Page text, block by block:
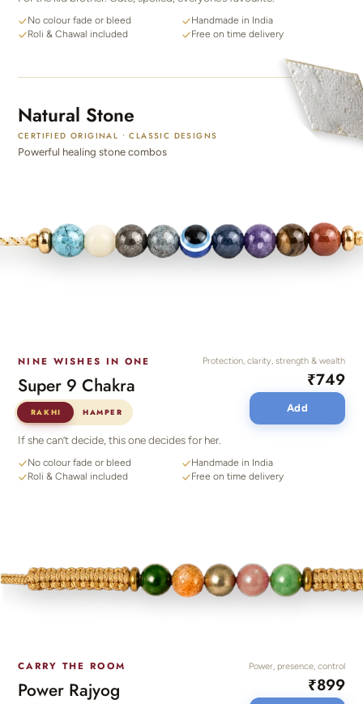
No colour fade or bleed
Roli & Chawal included
Handmade in India
Free on time delivery
Natural Stone
CERTIFIED ORIGINAL • CLASSIC DESIGNS
Powerful healing stone combos
NINE WISHES IN ONE
Super 9 Chakra
RAKHI HAMPER
Protection, clarity, strength & wealth
₹749
Add
If she can’t decide, this one decides for her.
No colour fade or bleed
Roli & Chawal included
Handmade in India
Free on time delivery
CARRY THE ROOM
Power Rajyog
Power, presence, control
₹899